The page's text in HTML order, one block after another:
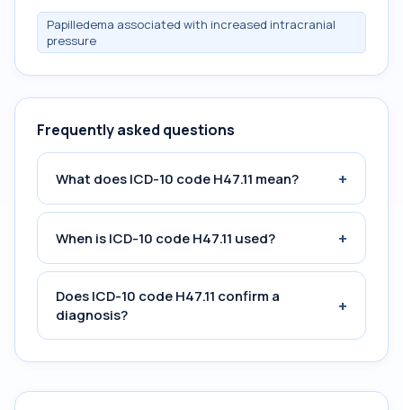
Papilledema associated with increased intracranial
pressure
Frequently asked questions
What does ICD-10 code H47.11 mean? +
When is ICD-10 code H47.11 used? +
Does ICD-10 code H47.11 confirm a
diagnosis?
+